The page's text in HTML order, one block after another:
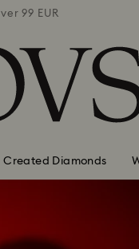
99 EUR
Created Diamonds